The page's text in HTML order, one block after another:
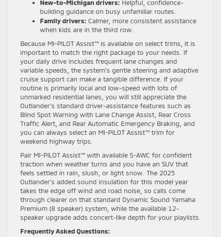
New-to-Michigan drivers: Helpful, confidence-
building guidance on busy unfamiliar routes.
Family drivers: Calmer, more consistent assistance
when kids are in the third row.
Because MI-PILOT Assist™ is available on select trims, it is
important to match the right package to your needs. If
your daily drive includes frequent lane changes and
variable speeds, the system’s gentle steering and adaptive
cruise support can make a tangible difference. If your
routine is primarily local and low-speed with lots of
unmarked residential lanes, you will still appreciate the
Outlander’s standard driver-assistance features such as
Blind Spot Warning with Lane Change Assist, Rear Cross
Traffic Alert, and Rear Automatic Emergency Braking, and
you can always select an MI-PILOT Assist™ trim for
weekend highway trips.
Pair MI-PILOT Assist™ with available S-AWC for confident
traction when weather turns and you have an SUV that
feels settled in rain, slush, or light snow. The 2025
Outlander’s added sound insulation for this model year
takes the edge off wind and road noise, so calls come
through clearer on that standard Dynamic Sound Yamaha
Premium (8 speaker) system, while the available 12-
speaker upgrade adds concert-like depth for your playlists.
Frequently Asked Questions: